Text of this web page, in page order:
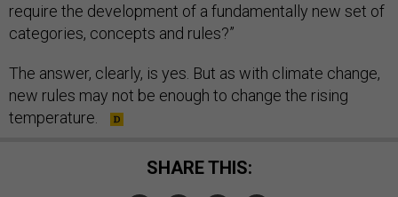
require the development of a fundamentally new set of
categories, concepts and rules?”
The answer, clearly, is yes. But as with climate change,
new rules may not be enough to change the rising
temperature.
SHARE THIS: